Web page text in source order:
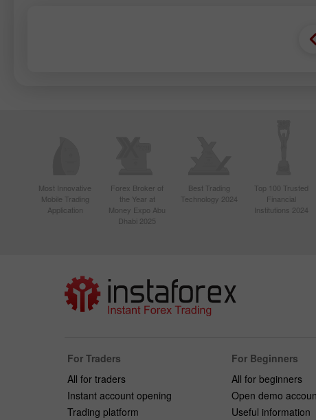
Most Innovative
Mobile Trading
Application
Forex Broker of
the Year at
Money Expo Abu
Dhabi 2025
Best Trading
Technology 2024
Top 100 Trusted
Financial
Institutions 2024
For Traders
All for traders
Instant account opening
Trading platform
For Beginners
All for beginners
Open demo
Useful information